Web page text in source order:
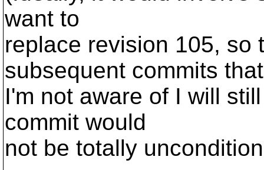
want to
replace revision 105, so
subsequent commits that
I'm not aware of I will
commit would
not be totally